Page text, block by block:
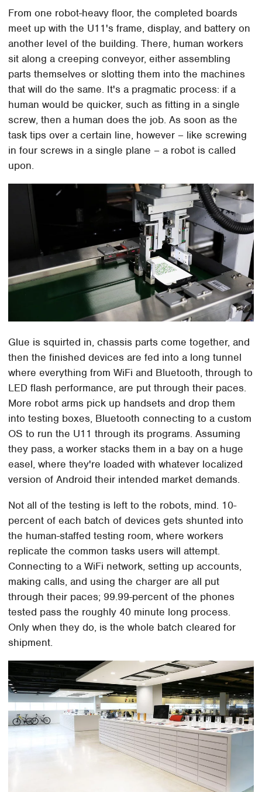
From one robot-heavy floor, the completed boards
meet up with the U11's frame, display, and battery on
another level of the building. There, human workers
sit along a creeping conveyor, either assembling
parts themselves or slotting them into the machines
that will do the same. It's a pragmatic process: if a
human would be quicker, such as fitting in a single
screw, then a human does the job. As soon as the
task tips over a certain line, however – like screwing
in four screws in a single plane – a robot is called
upon.
Glue is squirted in, chassis parts come together, and
then the finished devices are fed into a long tunnel
where everything from WiFi and Bluetooth, through to
LED flash performance, are put through their paces.
More robot arms pick up handsets and drop them
into testing boxes, Bluetooth connecting to a custom
OS to run the U11 through its programs. Assuming
they pass, a worker stacks them in a bay on a huge
easel, where they're loaded with whatever localized
version of Android their intended market demands.
Not all of the testing is left to the robots, mind. 10-
percent of each batch of devices gets shunted into
the human-staffed testing room, where workers
replicate the common tasks users will attempt.
Connecting to a WiFi network, setting up accounts,
making calls, and using the charger are all put
through their paces; 99.99-percent of the phones
tested pass the roughly 40 minute long process.
Only when they do, is the whole batch cleared for
shipment.